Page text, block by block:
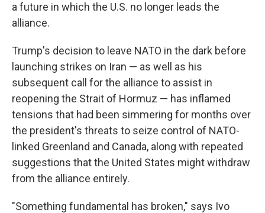
a future in which the U.S. no longer leads the
alliance.
Trump's decision to leave NATO in the dark before
launching strikes on Iran — as well as his
subsequent call for the alliance to assist in
reopening the Strait of Hormuz — has inflamed
tensions that had been simmering for months over
the president's threats to seize control of NATO-
linked Greenland and Canada, along with repeated
suggestions that the United States might withdraw
from the alliance entirely.
"Something fundamental has broken," says Ivo